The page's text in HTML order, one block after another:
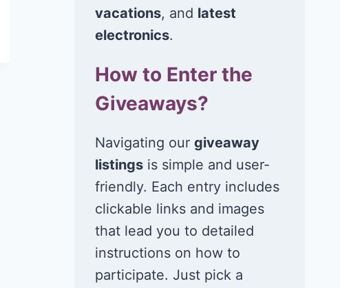
November 24, 2020
vacations, and latest
electronics.
How to Enter the
Giveaways?
Navigating ourgiveaway
listings is simple and user-
friendly. Each entry includes
clickable links and images
that lead you to detailed
instructions on how to
participate. Just pick a